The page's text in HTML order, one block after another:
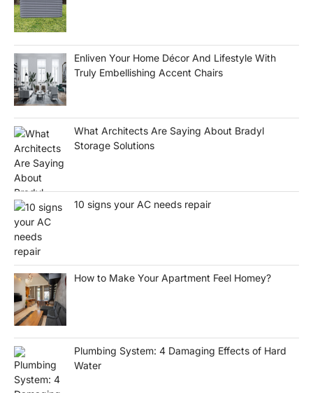
Enliven Your Home Décor And Lifestyle With
Truly Embellishing Accent Chairs
What Architects Are Saying About Bradyl
Storage Solutions
10 signs your AC needs repair
How to Make Your Apartment Feel Homey?
Plumbing System: 4 Damaging Effects of Hard
Water